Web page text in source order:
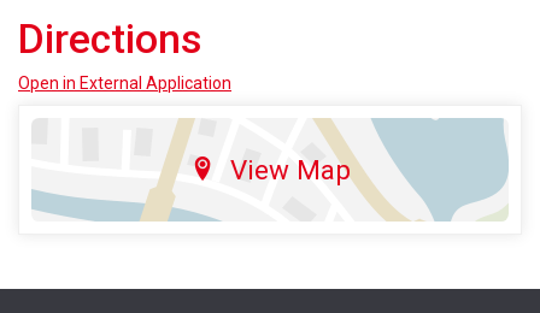
Directions
Open in External Application
View Map